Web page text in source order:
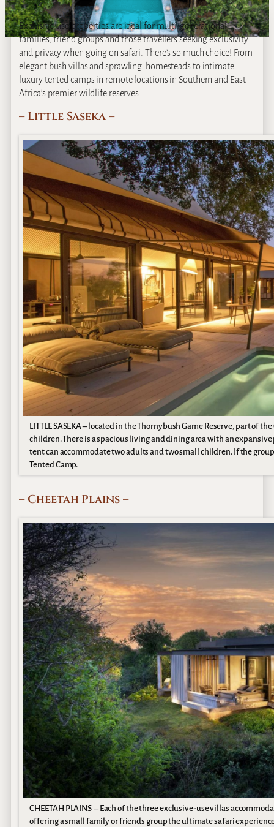
Exclusive-use properties are ideal for multi-generational
families, friend groups and those travellers seeking exclusivity
and privacy when going on safari. There’s so much choice! From
elegant bush villas and sprawling homesteads to intimate
luxury tented camps in remote locations in Southern and East
Africa’s premier wildlife reserves.
– Little Saseka –
LITTLE SASEKA – located in the Thornybush Game Reserve, part of
children. There is a spacious living and dining area with an
tent can accommodate two adults and two small children. If the
Tented Camp.
– Cheetah Plains –
CHEETAH PLAINS – Each of the three exclusive-use villas
offering a small family or friends group the ultimate safari